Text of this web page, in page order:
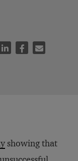
showing that